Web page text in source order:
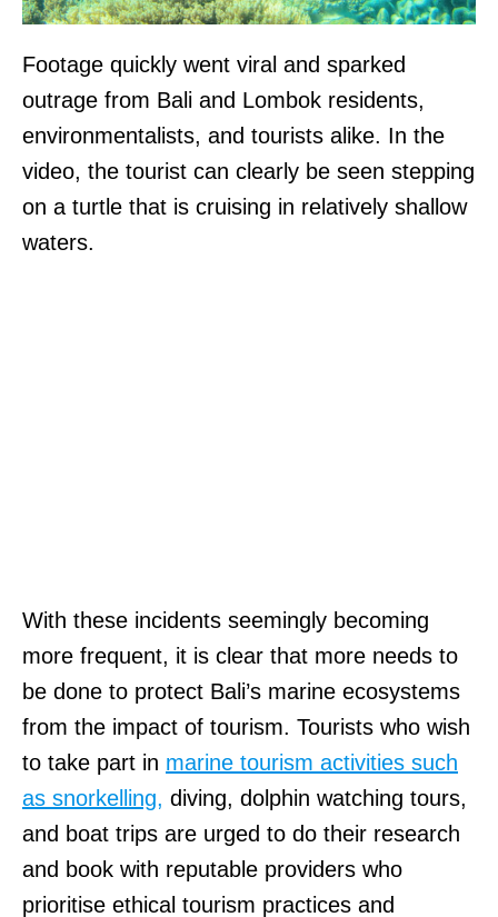
Footage quickly went viral and sparked
outrage from Bali and Lombok residents,
environmentalists, and tourists alike. In the
video, the tourist can clearly be seen stepping
on a turtle that is cruising in relatively shallow
waters.
With these incidents seemingly becoming
more frequent, it is clear that more needs to
be done to protect Bali’s marine ecosystems
from the impact of tourism. Tourists who wish
to take part in marine tourism activities such
as snorkelling, diving, dolphin watching tours,
and boat trips are urged to do their research
and book with reputable providers who
prioritise ethical tourism practices and